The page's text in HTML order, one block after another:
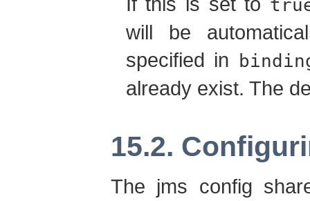
will be
specified in
already exist. The
15.2.
The jms config